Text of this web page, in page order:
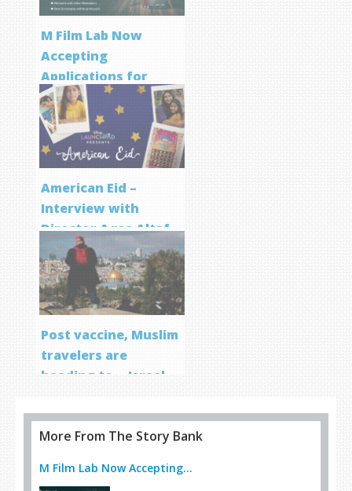
M Film Lab Now
Accepting
Applications for
Screenwriting
Program
American Eid –
Interview with
Director Aqsa Altaf
Post vaccine, Muslim
travelers are
heading to… Israel
More From The Story Bank
M Film Lab Now Accepting...